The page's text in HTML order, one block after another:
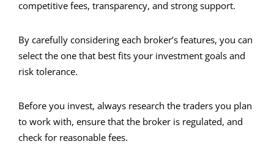
competitive fees, transparency, and strong support.
By carefully considering each broker’s features, you can
select the one that best fits your investment goals and
risk tolerance.
Before you invest, always research the traders you plan
to work with, ensure that the broker is regulated, and
check for reasonable fees.